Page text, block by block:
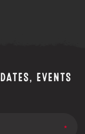
EVENTS